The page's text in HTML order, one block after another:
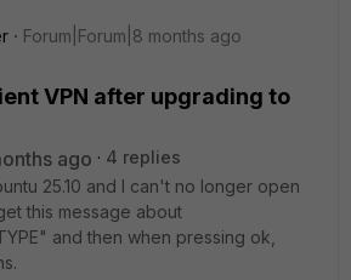
Forum|Forum|8 months ago
VPN after upgrading to
ago
4 replies
25.10 and I can't no longer open
this message about
and then when pressing ok,